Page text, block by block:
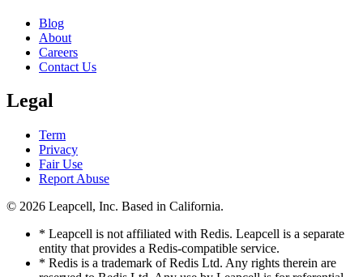
Blog
About
Careers
Contact Us
Legal
Term
Privacy
Fair Use
Report Abuse
© 2026 Leapcell, Inc. Based in California.
* Leapcell is not affiliated with Redis. Leapcell is a separate
entity that provides a Redis-compatible service.
* Redis is a trademark of Redis Ltd. Any rights therein are